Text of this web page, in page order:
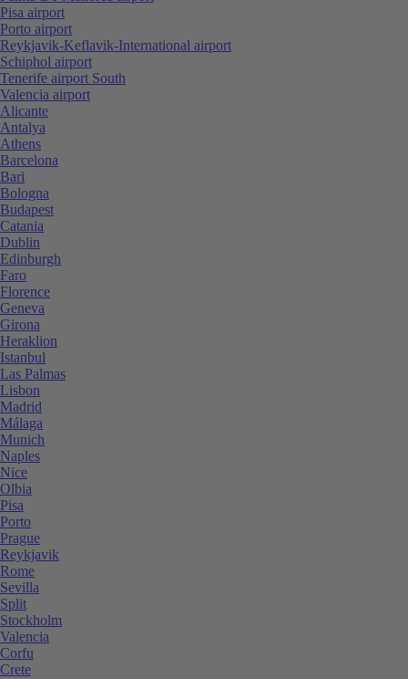
Pisa airport
Porto airport
Reykjavik-Keflavik-International airport
Schiphol airport
Tenerife airport South
Valencia airport
Alicante
Antalya
Athens
Barcelona
Bari
Bologna
Budapest
Catania
Dublin
Edinburgh
Faro
Florence
Geneva
Girona
Heraklion
Istanbul
Las Palmas
Lisbon
Madrid
Málaga
Munich
Naples
Nice
Olbia
Pisa
Porto
Prague
Reykjavik
Rome
Sevilla
Split
Stockholm
Valencia
Corfu
Crete